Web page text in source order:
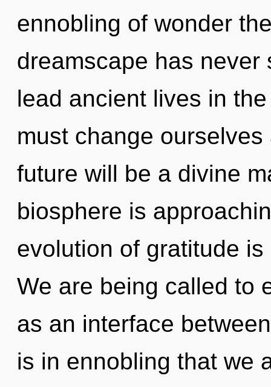
ennobling of wonder
dreamscape has never
lead ancient lives in
must change
future will be a divine
biosphere is
evolution of gratitude
We are being called to
as an interface
is in ennobling that we